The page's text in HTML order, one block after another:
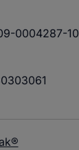
0004287-10